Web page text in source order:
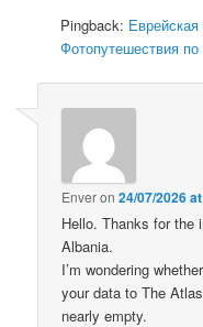
Pingback:
Фотопутешествия
Enveron24/07/2026
Hello. Thanks for the
Albania.
I’m wondering
your data to The
nearly empty.